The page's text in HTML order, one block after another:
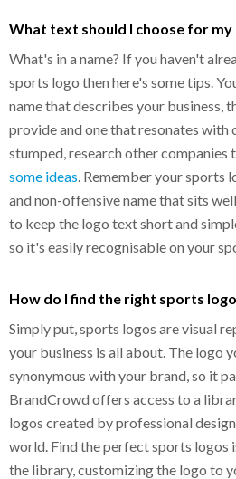
What text should I choose for
What's in a name? If you haven't
sports logo then here's some tips.
name that describes your business,
provide and one that resonates with
stumped, research other companies
some ideas . Remember your sports
and non-offensive name that sits
to keep the logo text short and
so it's easily recognisable on your
How do I find the right sports
Simply put, sports logos are visual
your business is all about. The logo
synonymous with your brand, so it
BrandCrowd offers access to a
logos created by professional
world. Find the perfect sports logos
the library, customizing the logo to